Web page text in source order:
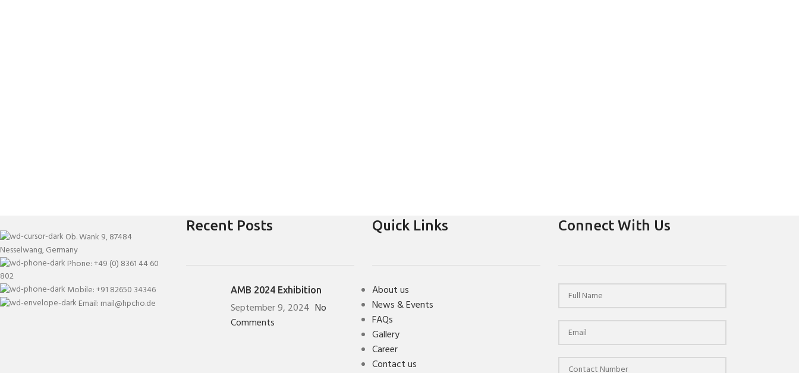
Ob. Wank 9, 87484
Nesselwang, Germany
Phone: +49 (0) 8361 44 60
802
Mobile: +91 82650 34346
Email: mail@hpcho.de
Recent Posts
AMB 2024 Exhibition
September 9, 2024 No
Comments
Quick Links
About us
News & Events
FAQs
Gallery
Career
Contact us
Connect With Us